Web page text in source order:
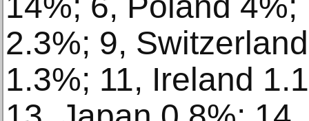
2.3%; 9,
1.3%; 11, Ireland